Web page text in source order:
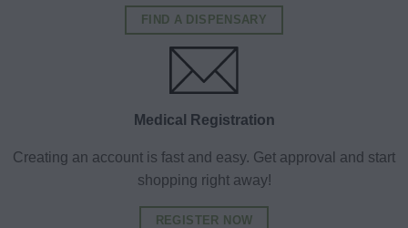
FIND A DISPENSARY
Medical Registration
Creating an account is fast and easy. Get approval and start
shopping right away!
REGISTER NOW